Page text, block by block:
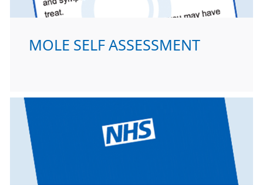
MOLE SELF ASSESSMENT